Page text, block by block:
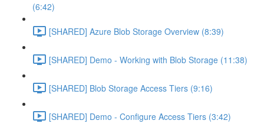
(6:42)
[SHARED] Azure Blob Storage Overview (8:39)
[SHARED] Demo - Working with Blob Storage (11:38)
[SHARED] Blob Storage Access Tiers (9:16)
[SHARED] Demo - Configure Access Tiers (3:42)